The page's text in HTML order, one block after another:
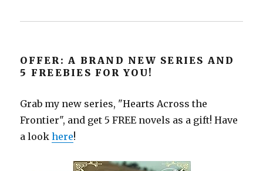
OFFER: A BRAND NEW SERIES AND
5 FREEBIES FOR YOU!
Grab my new series, "Hearts Across the
Frontier", and get 5 FREE novels as a gift! Have
a lookhere!